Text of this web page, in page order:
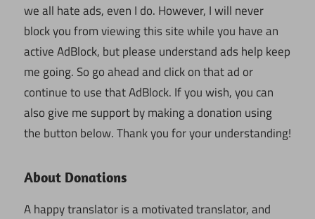
we all hate ads, even I do. However, I will never
block you from viewing this site while you have an
active AdBlock, but please understand ads help keep
me going. So go ahead and click on that ad or
continue to use that AdBlock. If you wish, you can
also give me support by making a donation using
the button below. Thank you for your understanding!
About Donations
A happy translator is a motivated translator, and